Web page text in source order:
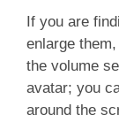
If you are
enlarge
the volume
avatar; you
around the